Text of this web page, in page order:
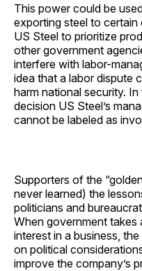
This power could be
exporting steel to certain
US Steel to prioritize
other government
interfere with labor-
idea that a labor dispute
harm national security.
decision US Steel’s
cannot be labeled as
Supporters of the
never learned) the
politicians and
When government takes
interest in a business,
on political
improve the company’s